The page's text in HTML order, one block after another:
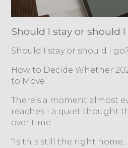
Should I stay or should I
Should I stay or should I go?
How to Decide Whether
to Move
There’s a moment almost
reaches - a quiet thought
over time:
“Is this still the right home...